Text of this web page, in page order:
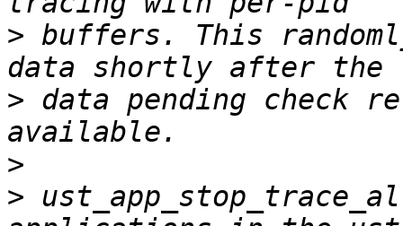
> buffers. This
> data pending check
>
>